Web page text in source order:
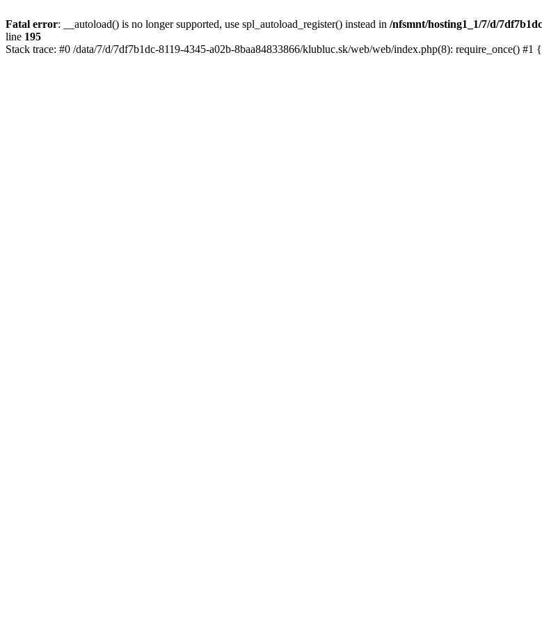
Fatal error: __autoload() is no longer supported, use spl_autoload_register() instead in /nfsmnt/hosting1_1/7/d/
line 195
Stack trace: #0 /data/7/d/7df7b1dc-8119-4345-a02b-8baa84833866/klubluc.sk/web/web/index.php(8): require_once() #1